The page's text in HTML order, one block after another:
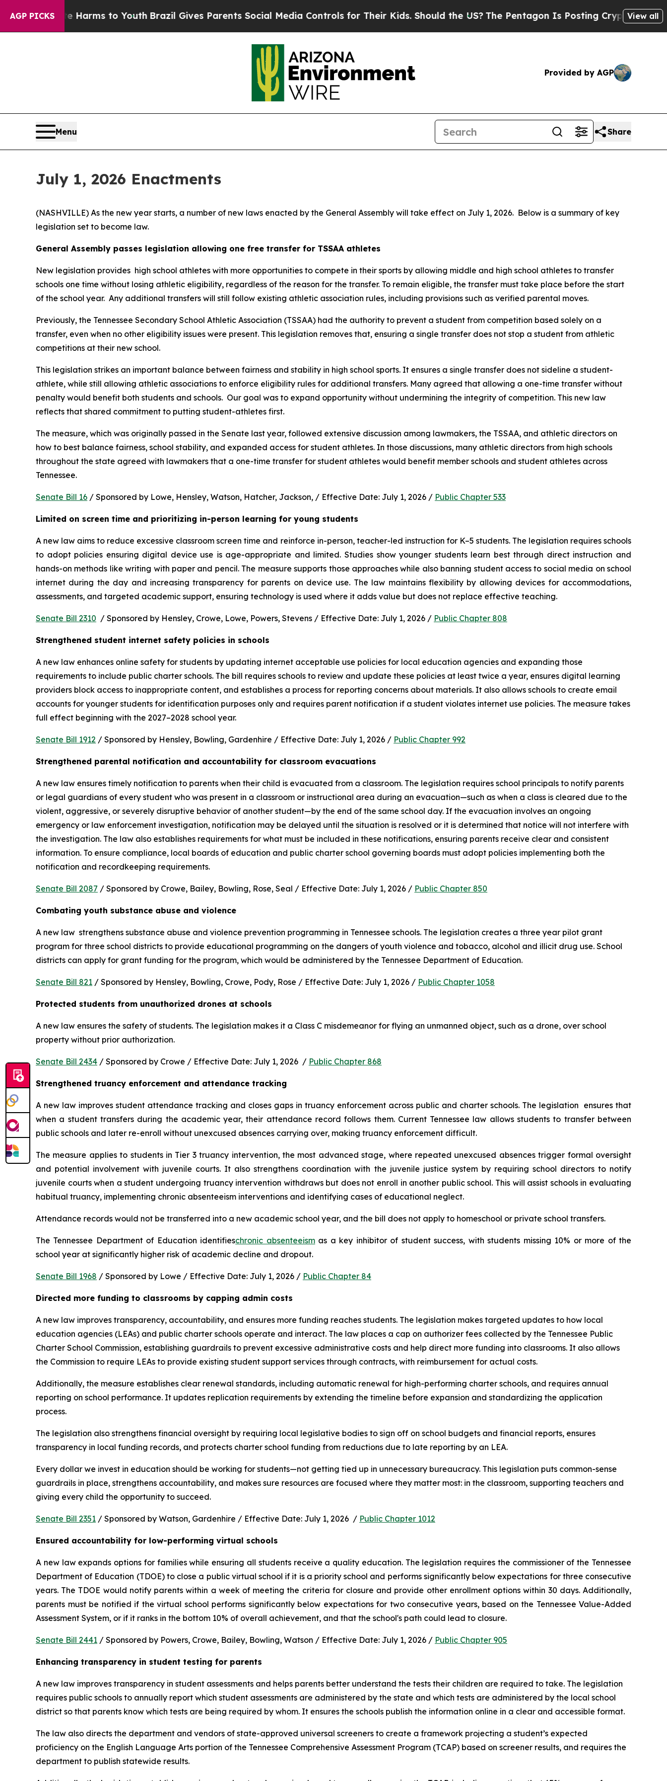
AGP PICKS
Harms to Youth Brazil Gives Parents Social Media Controls for Their Kids. Should the US?The Pentagon Is Posting Cryptic Biblical Messages
View all
Provided by AGP
Menu Share
July 1, 2026 Enactments
(NASHVILLE) As the new year starts, a number of new laws enacted by the General Assembly will take effect on July 1, 2026.  Below is a summary of key
legislation set to become law.
General Assembly passes legislation allowing one free transfer for TSSAA athletes
New legislation provides  high school athletes with more opportunities to compete in their sports by allowing middle and high school athletes to transfer
schools one time without losing athletic eligibility, regardless of the reason for the transfer. To remain eligible, the transfer must take place before the start
of the school year.  Any additional transfers will still follow existing athletic association rules, including provisions such as verified parental moves.
Previously, the Tennessee Secondary School Athletic Association (TSSAA) had the authority to prevent a student from competition based solely on a
transfer, even when no other eligibility issues were present. This legislation removes that, ensuring a single transfer does not stop a student from athletic
competitions at their new school.
This legislation strikes an important balance between fairness and stability in high school sports. It ensures a single transfer does not sideline a student-
athlete, while still allowing athletic associations to enforce eligibility rules for additional transfers. Many agreed that allowing a one-time transfer without
penalty would benefit both students and schools.  Our goal was to expand opportunity without undermining the integrity of competition. This new law
reflects that shared commitment to putting student-athletes first.
The measure, which was originally passed in the Senate last year, followed extensive discussion among lawmakers, the TSSAA, and athletic directors on
how to best balance fairness, school stability, and expanded access for student athletes. In those discussions, many athletic directors from high schools
throughout the state agreed with lawmakers that a one-time transfer for student athletes would benefit member schools and student athletes across
Tennessee.
Senate Bill 16 / Sponsored by Lowe, Hensley, Watson, Hatcher, Jackson, / Effective Date: July 1, 2026 / Public Chapter 533
Limited on screen time and prioritizing in-person learning for young students
A new law aims to reduce excessive classroom screen time and reinforce in-person, teacher-led instruction for K–5 students. The legislation requires schools
to adopt policies ensuring digital device use is age-appropriate and limited. Studies show younger students learn best through direct instruction and
hands-on methods like writing with paper and pencil. The measure supports those approaches while also banning student access to social media on school
internet during the day and increasing transparency for parents on device use. The law maintains flexibility by allowing devices for accommodations,
assessments, and targeted academic support, ensuring technology is used where it adds value but does not replace effective teaching.
Senate Bill 2310 / Sponsored by Hensley, Crowe, Lowe, Powers, Stevens / Effective Date: July 1, 2026 / Public Chapter 808
Strengthened student internet safety policies in schools
A new law enhances online safety for students by updating internet acceptable use policies for local education agencies and expanding those
requirements to include public charter schools. The bill requires schools to review and update these policies at least twice a year, ensures digital learning
providers block access to inappropriate content, and establishes a process for reporting concerns about materials. It also allows schools to create email
accounts for younger students for identification purposes only and requires parent notification if a student violates internet use policies. The measure takes
full effect beginning with the 2027–2028 school year.
Senate Bill 1912 / Sponsored by Hensley, Bowling, Gardenhire / Effective Date: July 1, 2026 / Public Chapter 992
Strengthened parental notification and accountability for classroom evacuations
A new law ensures timely notification to parents when their child is evacuated from a classroom. The legislation requires school principals to notify parents
or legal guardians of every student who was present in a classroom or instructional area during an evacuation—such as when a class is cleared due to the
violent, aggressive, or severely disruptive behavior of another student—by the end of the same school day. If the evacuation involves an ongoing
emergency or law enforcement investigation, notification may be delayed until the situation is resolved or it is determined that notice will not interfere with
the investigation. The law also establishes requirements for what must be included in these notifications, ensuring parents receive clear and consistent
information. To ensure compliance, local boards of education and public charter school governing boards must adopt policies implementing both the
notification and recordkeeping requirements.
Senate Bill 2087 / Sponsored by Crowe, Bailey, Bowling, Rose, Seal / Effective Date: July 1, 2026 / Public Chapter 850
Combating youth substance abuse and violence
A new law  strengthens substance abuse and violence prevention programming in Tennessee schools. The legislation creates a three year pilot grant
program for three school districts to provide educational programming on the dangers of youth violence and tobacco, alcohol and illicit drug use. School
districts can apply for grant funding for the program, which would be administered by the Tennessee Department of Education.
Senate Bill 821 / Sponsored by Hensley, Bowling, Crowe, Pody, Rose / Effective Date: July 1, 2026 / Public Chapter 1058
Protected students from unauthorized drones at schools
A new law ensures the safety of students. The legislation makes it a Class C misdemeanor for flying an unmanned object, such as a drone, over school
property without prior authorization.
Senate Bill 2434 / Sponsored by Crowe / Effective Date: July 1, 2026  / Public Chapter 868
Strengthened truancy enforcement and attendance tracking
A new law improves student attendance tracking and closes gaps in truancy enforcement across public and charter schools. The legislation  ensures that
when a student transfers during the academic year, their attendance record follows them. Current Tennessee law allows students to transfer between
public schools and later re-enroll without unexcused absences carrying over, making truancy enforcement difficult.
The measure applies to students in Tier 3 truancy intervention, the most advanced stage, where repeated unexcused absences trigger formal oversight
and potential involvement with juvenile courts. It also strengthens coordination with the juvenile justice system by requiring school directors to notify
juvenile courts when a student undergoing truancy intervention withdraws but does not enroll in another public school. This will assist schools in evaluating
habitual truancy, implementing chronic absenteeism interventions and identifying cases of educational neglect.
Attendance records would not be transferred into a new academic school year, and the bill does not apply to homeschool or private school transfers.
The Tennessee Department of Education identifieschronic absenteeism as a key inhibitor of student success, with students missing 10% or more of the
school year at significantly higher risk of academic decline and dropout.
Senate Bill 1968 / Sponsored by Lowe / Effective Date: July 1, 2026 / Public Chapter 84
Directed more funding to classrooms by capping admin costs
A new law improves transparency, accountability, and ensures more funding reaches students. The legislation makes targeted updates to how local
education agencies (LEAs) and public charter schools operate and interact. The law places a cap on authorizer fees collected by the Tennessee Public
Charter School Commission, establishing guardrails to prevent excessive administrative costs and help direct more funding into classrooms. It also allows
the Commission to require LEAs to provide existing student support services through contracts, with reimbursement for actual costs.
Additionally, the measure establishes clear renewal standards, including automatic renewal for high-performing charter schools, and requires annual
reporting on school performance. It updates replication requirements by extending the timeline before expansion and standardizing the application
process.
The legislation also strengthens financial oversight by requiring local legislative bodies to sign off on school budgets and financial reports, ensures
transparency in local funding records, and protects charter school funding from reductions due to late reporting by an LEA.
Every dollar we invest in education should be working for students—not getting tied up in unnecessary bureaucracy. This legislation puts common-sense
guardrails in place, strengthens accountability, and makes sure resources are focused where they matter most: in the classroom, supporting teachers and
giving every child the opportunity to succeed.
Senate Bill 2351 / Sponsored by Watson, Gardenhire / Effective Date: July 1, 2026  / Public Chapter 1012
Ensured accountability for low-performing virtual schools
A new law expands options for families while ensuring all students receive a quality education. The legislation requires the commissioner of the Tennessee
Department of Education (TDOE) to close a public virtual school if it is a priority school and performs significantly below expectations for three consecutive
years. The TDOE would notify parents within a week of meeting the criteria for closure and provide other enrollment options within 30 days. Additionally,
parents must be notified if the virtual school performs significantly below expectations for two consecutive years, based on the Tennessee Value-Added
Assessment System, or if it ranks in the bottom 10% of overall achievement, and that the school's path could lead to closure.
Senate Bill 2441 / Sponsored by Powers, Crowe, Bailey, Bowling, Watson / Effective Date: July 1, 2026 / Public Chapter 905
Enhancing transparency in student testing for parents
A new law improves transparency in student assessments and helps parents better understand the tests their children are required to take. The legislation
requires public schools to annually report which student assessments are administered by the state and which tests are administered by the local school
district so that parents know which tests are being required by whom. It ensures the schools publish the information online in a clear and accessible format.
The law also directs the department and vendors of state-approved universal screeners to create a framework projecting a student’s expected
proficiency on the English Language Arts portion of the Tennessee Comprehensive Assessment Program (TCAP) based on screener results, and requires the
department to publish statewide results.